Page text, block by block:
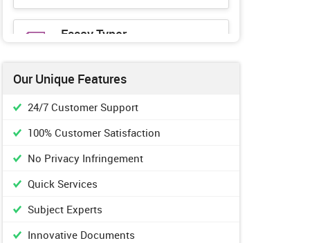
Essay Typer
time
Our Unique Features
24/7 Customer Support
100% Customer Satisfaction
No Privacy Infringement
Quick Services
Subject Experts
Innovative Documents